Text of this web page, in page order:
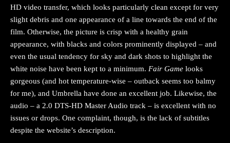
HD video transfer, which looks particularly clean except for very
slight debris and one appearance of a line towards the end of the
film. Otherwise, the picture is crisp with a healthy grain
appearance, with blacks and colors prominently displayed – and
even the usual tendency for sky and dark shots to highlight the
white noise have been kept to a minimum. Fair Game looks
gorgeous (and hot temperature-wise – outback seems too balmy
for me), and Umbrella have done an excellent job. Likewise, the
audio – a 2.0 DTS-HD Master Audio track – is excellent with no
issues or drops. One complaint, though, is the lack of subtitles
despite the website’s description.